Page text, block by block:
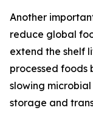
Another
reduce global
extend the shelf
processed foods
slowing
storage and